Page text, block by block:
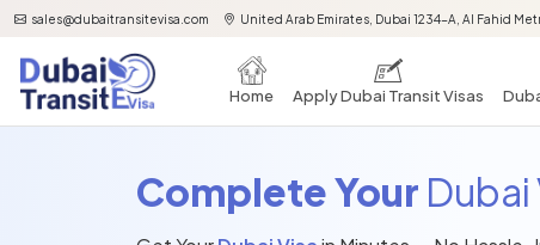
sales@dubaitransitevisa.com United Arab Emirates, Dubai 1234-A, Al Fahid
Home Apply Dubai Transit Visas
Complete Your